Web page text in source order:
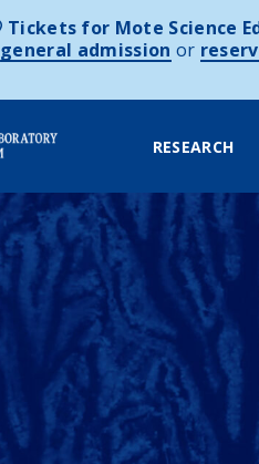
Tickets for Mote Science
general admission or
RESEARCH